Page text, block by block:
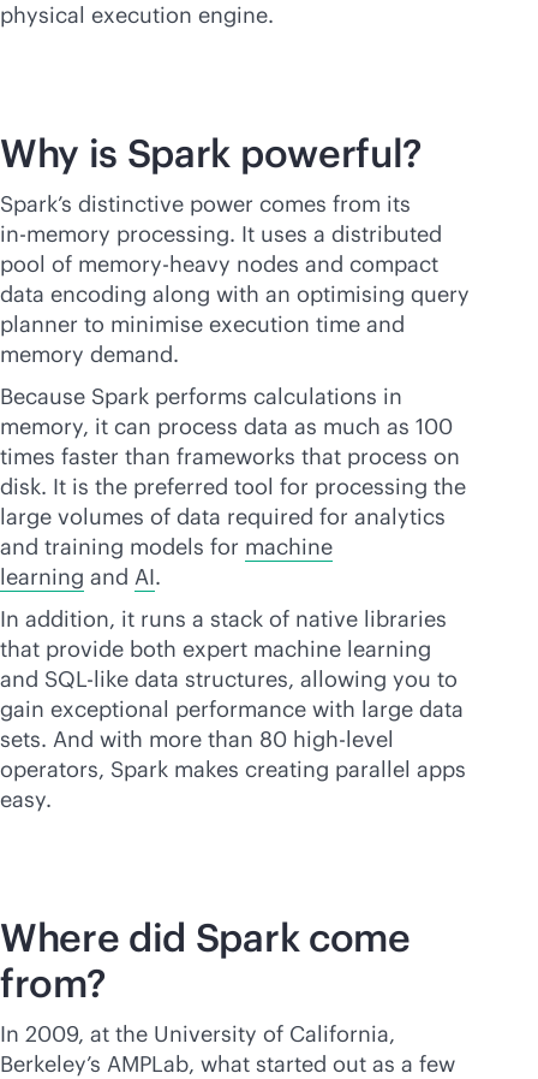
physical execution engine.
Why is Spark powerful?
Spark’s distinctive power comes from its
in-memory processing. It uses a distributed
pool of memory-heavy nodes and compact
data encoding along with an optimising query
planner to minimise execution time and
memory demand.
Because Spark performs calculations in
memory, it can process data as much as 100
times faster than frameworks that process on
disk. It is the preferred tool for processing the
large volumes of data required for analytics
and training models for machine
learning and AI.
In addition, it runs a stack of native libraries
that provide both expert machine learning
and SQL-like data structures, allowing you to
gain exceptional performance with large data
sets. And with more than 80 high-level
operators, Spark makes creating parallel apps
easy.
Where did Spark come
from?
In 2009, at the University of California,
Berkeley’s AMPLab, what started out as a few